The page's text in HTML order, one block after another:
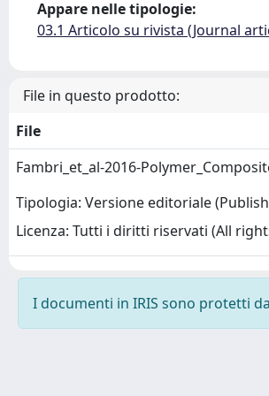
Appare nelle tipologie:
03.1 Articolo su rivista (Journal
File in questo prodotto:
File
Fambri_et_al-2016-
Tipologia: Versione editoriale
Licenza: Tutti i diritti riservati (All
I documenti in IRIS sono protetti